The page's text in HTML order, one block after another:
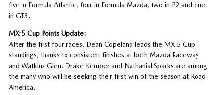
five in Formula Atlantic, four in Formula Mazda, two in P2 and one
in GT3.
MX-5 Cup Points Update:
After the first four races, Dean Copeland leads the MX-5 Cup
standings, thanks to consistent finishes at both Mazda Raceway
and Watkins Glen. Drake Kemper and Nathanial Sparks are among
the many who will be seeking their first win of the season at Road
America.